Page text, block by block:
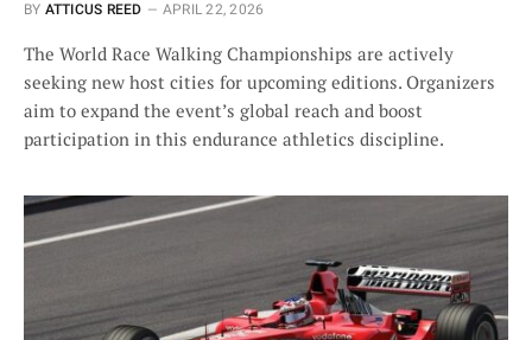
BY ATTICUS REED APRIL 22, 2026
The World Race Walking Championships are actively
seeking new host cities for upcoming editions. Organizers
aim to expand the event’s global reach and boost
participation in this endurance athletics discipline.